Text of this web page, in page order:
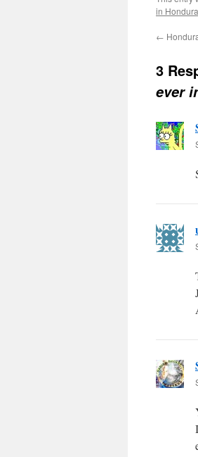
in
←
3
ever